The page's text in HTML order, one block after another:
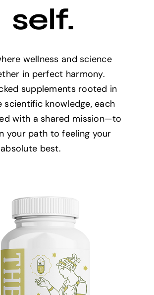
self.
wellness and science
in perfect harmony.
supplements rooted in
knowledge, each
with a shared mission—to
your path to feeling your
absolute best.